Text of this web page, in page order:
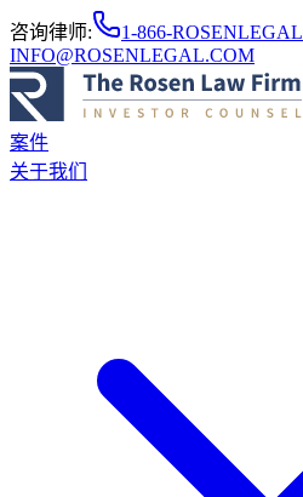
咨询律师: 1-866-ROSENLEGAL
INFO@ROSENLEGAL.COM
案件
关于我们